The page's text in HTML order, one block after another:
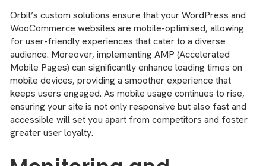
Orbit’s custom solutions ensure that your WordPress and
WooCommerce websites are mobile-optimised, allowing
for user-friendly experiences that cater to a diverse
audience. Moreover, implementing AMP (Accelerated
Mobile Pages) can significantly enhance loading times on
mobile devices, providing a smoother experience that
keeps users engaged. As mobile usage continues to rise,
ensuring your site is not only responsive but also fast and
accessible will set you apart from competitors and foster
greater user loyalty.